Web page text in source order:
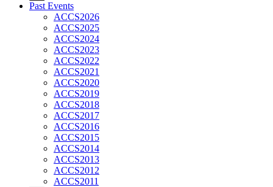
Past Events
ACCS2026
ACCS2025
ACCS2024
ACCS2023
ACCS2022
ACCS2021
ACCS2020
ACCS2019
ACCS2018
ACCS2017
ACCS2016
ACCS2015
ACCS2014
ACCS2013
ACCS2012
ACCS2011